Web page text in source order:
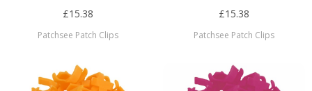
£15.38
Patchsee Patch Clips
£15.38
Patchsee Patch Clips